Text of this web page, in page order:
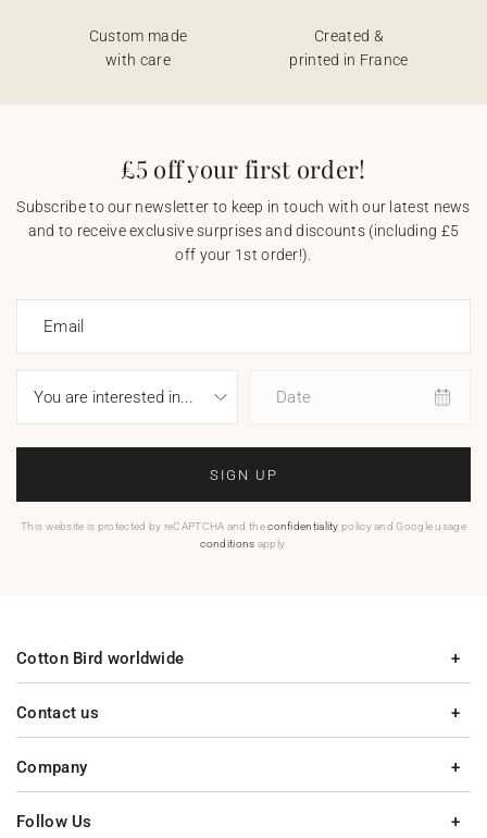
Custom made
with care
Created &
printed in France
£5 off your first order!
Subscribe to our newsletter to keep in touch with our latest news
and to receive exclusive surprises and discounts (including £5
off your 1st order!).
Email
Date
SIGN UP
This website is protected by reCAPTCHA and theconfidentiality policy and Google usage
conditions apply.
Contact us
Company
Cotton Bird worldwide
Follow Us